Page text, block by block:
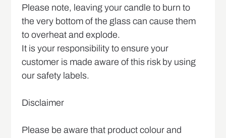
Please note, leaving your candle to burn to
the very bottom of the glass can cause them
to overheat and explode.
It is your responsibility to ensure your
customer is made aware of this risk by using
our safety labels.
Disclaimer
Please be aware that product colour and